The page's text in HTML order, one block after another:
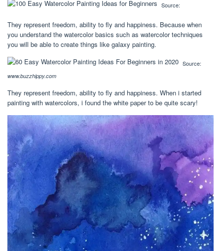
Source:
They represent freedom, ability to fly and happiness. Because when
you understand the watercolor basics such as watercolor techniques
you will be able to create things like galaxy painting.
Source:
www.buzzhippy.com
They represent freedom, ability to fly and happiness. When i started
painting with watercolors, i found the white paper to be quite scary!